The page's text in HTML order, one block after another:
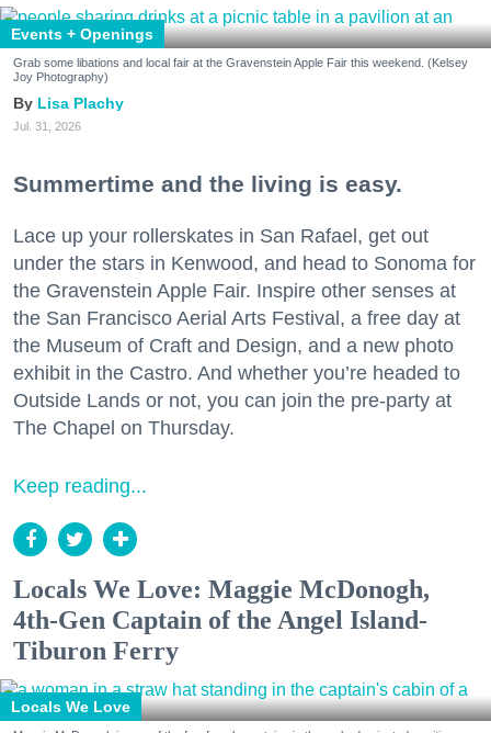
Events + Openings
Grab some libations and local fair at the Gravenstein Apple Fair this weekend. (Kelsey
Joy Photography)
Lisa Plachy
Jul. 31, 2026
Summertime and the living is easy.
Lace up your rollerskates in San Rafael, get out
under the stars in Kenwood, and head to Sonoma for
the Gravenstein Apple Fair. Inspire other senses at
the San Francisco Aerial Arts Festival, a free day at
the Museum of Craft and Design, and a new photo
exhibit in the Castro. And whether you’re headed to
Outside Lands or not, you can join the pre-party at
The Chapel on Thursday.
Keep reading...
Locals We Love: Maggie McDonogh,
4th-Gen Captain of the Angel Island-
Tiburon Ferry
Locals We Love